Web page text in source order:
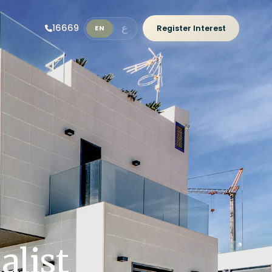
16669 EN ع Register Interest